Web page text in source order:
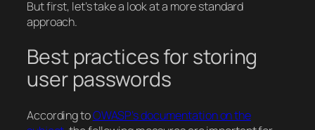
But first, let’s take a look at a more standard
approach.
Best practices for storing
user passwords
According toOWASP’s documentation on the